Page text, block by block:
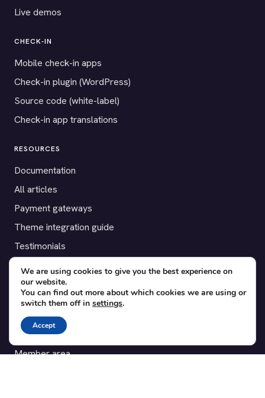
Live demos
CHECK-IN
Mobile check-in apps
Check-in plugin (WordPress)
Source code (white-label)
Check-in app translations
RESOURCES
Documentation
All articles
Payment gateways
Theme integration guide
Testimonials
SUPPORT
Contact
Blog
Translations
Member area
We are using cookies to give you the best experience on
our website.
You can find out more about which cookies we are using or
switch them off in settings.
Accept